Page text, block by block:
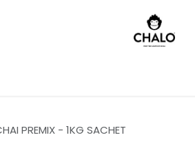
PREMIX - 1KG SACHET